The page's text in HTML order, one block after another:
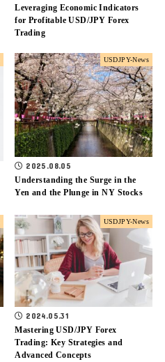
Leveraging Economic Indicators
for Profitable USD/JPY Forex
Trading
USDJPY-News
2025.08.05
Understanding the Surge in the
Yen and the Plunge in NY Stocks
USDJPY-News
2024.05.31
Mastering USD/JPY Forex
Trading: Key Strategies and
Advanced Concepts